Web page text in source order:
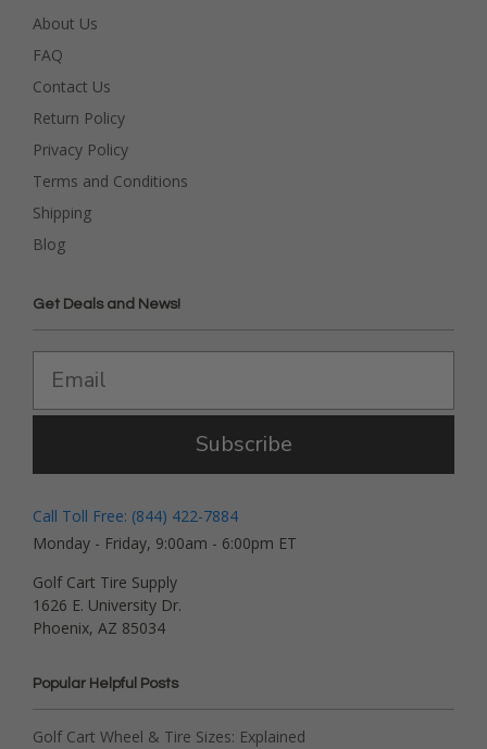
About Us
FAQ
Contact Us
Return Policy
Privacy Policy
Terms and Conditions
Shipping
Blog
Get Deals and News!
Subscribe
Call Toll Free: (844) 422-7884
Monday - Friday, 9:00am - 6:00pm ET
Golf Cart Tire Supply
1626 E. University Dr.
Phoenix, AZ 85034
Popular Helpful Posts
Golf Cart Wheel & Tire Sizes: Explained